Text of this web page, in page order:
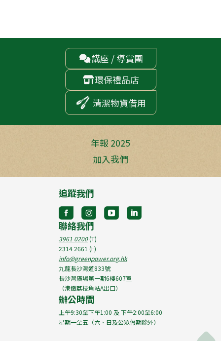
講座 / 導賞團
環保禮品店
清潔物資借用
年報 2025
加入我們
追蹤我們
聯絡我們
3961 0200(T)
2314 2661 (F)
info@greenpower.org.hk
九龍長沙灣道833號
長沙灣廣場第一期6樓607室
（港鐵荔枝角站A出口）
辦公時間
上午9:30至下午1:00 及 下午2:00至6:00
星期一至五（六、日及公眾假期除外）